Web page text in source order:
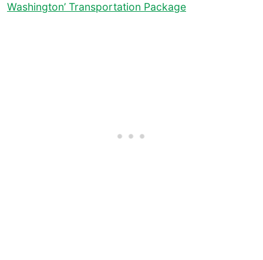
Washington’ Transportation Package